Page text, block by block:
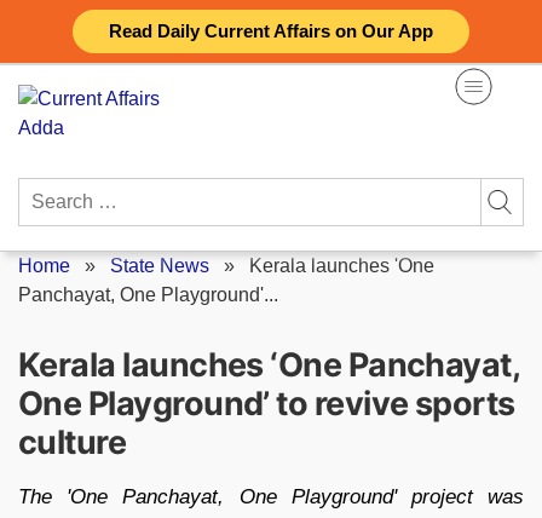
Read Daily Current Affairs on Our App
content
Search
Home » State News » Kerala launches 'One
Panchayat, One Playground'...
Kerala launches ‘One Panchayat,
One Playground’ to revive sports
culture
The 'One Panchayat, One Playground' project was